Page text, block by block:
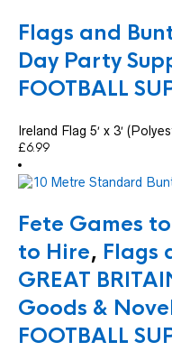
Flags and
Day Party
FOOTBALL
Ireland Flag 5′ x 3′
£6.99
Fete Games
to Hire, Flags
GREAT
Goods &
FOOTBALL